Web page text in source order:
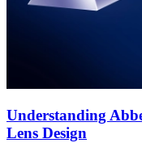
Understanding
Lens Design